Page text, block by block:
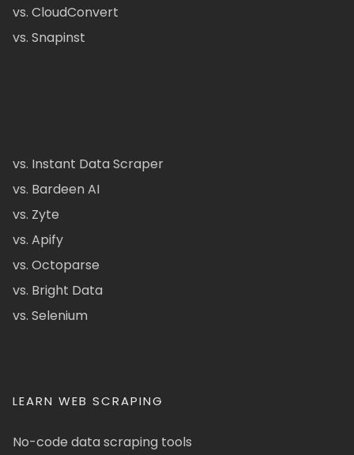
vs. CloudConvert
vs. Snapinst
vs. Instant Data Scraper
vs. Bardeen AI
vs. Zyte
vs. Apify
vs. Octoparse
vs. Bright Data
vs. Selenium
LEARN WEB SCRAPING
No-code data scraping tools